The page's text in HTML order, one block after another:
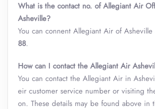
What is the contact no. of Allegiant Air
Asheville?
You can connent Allegiant Air of Asheville
88.
How can I contact the Allegiant Air
You can contact the Allegiant Air in
eir customer service number or visiting
on. These details may be found above in